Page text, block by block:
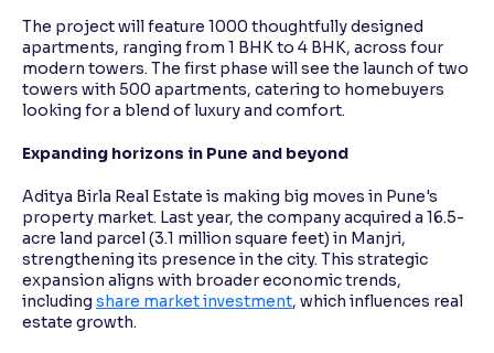
The project will feature 1000 thoughtfully designed
apartments, ranging from 1 BHK to 4 BHK, across four
modern towers. The first phase will see the launch of two
towers with 500 apartments, catering to homebuyers
looking for a blend of luxury and comfort.
Expanding horizons in Pune and beyond
Aditya Birla Real Estate is making big moves in Pune's
property market. Last year, the company acquired a 16.5-
acre land parcel (3.1 million square feet) in Manjri,
strengthening its presence in the city. This strategic
expansion aligns with broader economic trends,
including share market investment, which influences real
estate growth.